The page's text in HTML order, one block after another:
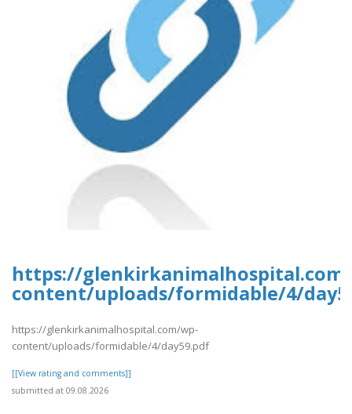
https://
content/uploads/formidable/4/
https://glenkirkanimalhospital.com/wp-
content/uploads/formidable/4/day59.pdf
[[View rating and comments]]
submitted at 09.08.2026